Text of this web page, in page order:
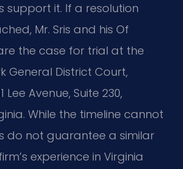
support it. If a resolution
Mr. Sris and his Of
the case for trial at the
General District Court,
Avenue, Suite 230,
While the timeline cannot
do not guarantee a similar
experience in Virginia